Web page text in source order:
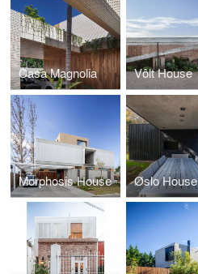
Casa Magnolia Vôlt House
Morphosis House Øslo House